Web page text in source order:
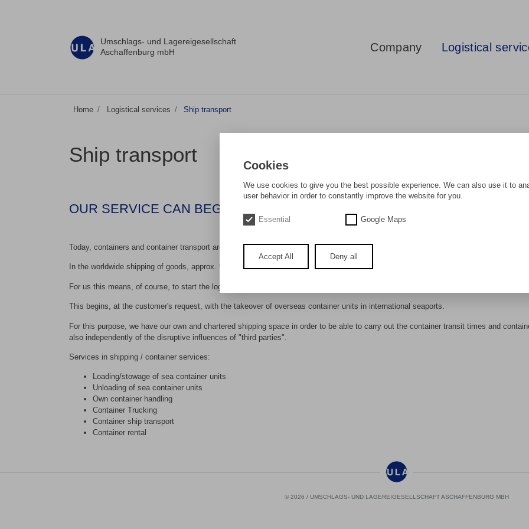
Umschlags- und Lagereigesellschaft
Aschaffenburg mbH
Company Logistical
Home Logistical services Ship transport
Ship transport
OUR SERVICE CAN BEGIN AS EARLY AS THE SEAPORT...
Today, containers and container transport are an elementary part of world trade and many decades ago triggered a revolution in the
In the worldwide shipping of goods, approx. 90% of goods and products are transported in containers today - and the trend is rising!
For us this means, of course, to start the logistics process chain where we can make it tangible.
This begins, at the customer's request, with the takeover of overseas container units in international seaports.
For this purpose, we have our own and chartered shipping space in order to be able to carry out the container transit times and
also independently of the disruptive influences of "third parties".
Services in shipping / container services:
Loading/stowage of sea container units
Unloading of sea container units
Own container handling
Container Trucking
Container ship transport
Container rental
© 2026 / UMSCHLAGS- UND LAGEREIGESELLSCHAFT ASCHAFFENBURG MBH
Cookies
We use cookies to give you the best possible experience. We can also use it to
user behavior in order to constantly improve the website for you.
Essential Google Maps
Accept All Deny all